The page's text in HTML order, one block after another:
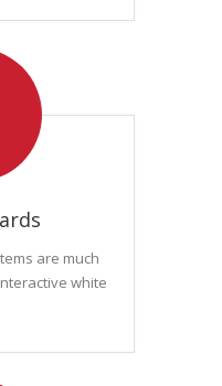
are much
white